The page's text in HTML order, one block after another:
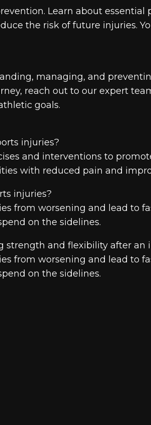
Learn about essential
the risk of future injuries.
managing, and
reach out to our expert
goals.
injuries?
and interventions to
with reduced pain and
injuries?
from worsening and lead to
on the sidelines.
strength and flexibility after an
from worsening and lead to
on the sidelines.